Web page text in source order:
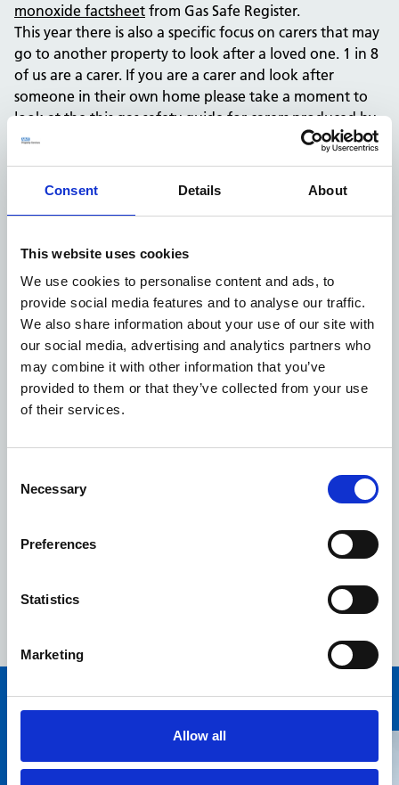
Consent Details About
This website uses cookies
We use cookies to personalise content and ads, to
provide social media features and to analyse our traffic.
We also share information about your use of our site with
our social media, advertising and analytics partners who
may combine it with other information that you’ve
provided to them or that they’ve collected from your use
of their services.
Selection
Necessary
Preferences
Statistics
Marketing
Allow all
monoxide factsheet from Gas Safe Register.
This year there is also a specific focus on carers that may
go to another property to look after a loved one. 1 in 8
of us are a carer. If you are a carer and look after
someone in their own home please take a moment to
look at the thisgas safety guide for carersproduced by
the Gas Safe Register, for advice about how to ensure
when it comes to gas.
Know the symptoms of CO poisoning; headaches,
of consciousness.
If you smell gas or think there might be a gas leak,
call the free 24-hour national gas emergency
number immediately on 0800 111 999.
Never attempt to work on a gas appliance yourself,
always seek the help of a qualified Gas Safe
cooker, boiler or fire in a safe way.
Don’t cut corners - only employ a suitably qualified
Gas Safe registered engineer when having gas
Always ask to see your engineer’s Gas Safe ID card.
will state which gas appliances they are qualified to
You may also be interested in